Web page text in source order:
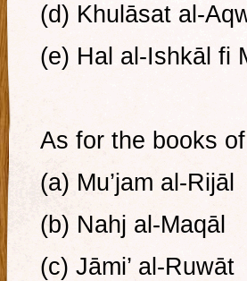
(d) Khulāsat al-
(e) Hal al-Ishkāl fi
As for the books
(a) Mu’jam al-Rijāl
(b) Nahj al-Maqāl
(c) Jāmi’ al-Ruwāt